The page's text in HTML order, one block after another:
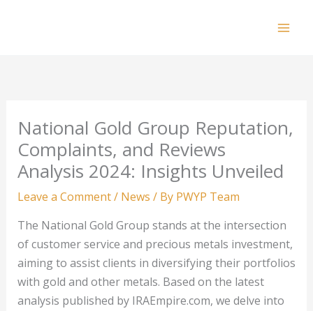
National Gold Group Reputation,
Complaints, and Reviews
Analysis 2024: Insights Unveiled
Leave a Comment/ News / By PWYP Team
The National Gold Group stands at the intersection
of customer service and precious metals investment,
aiming to assist clients in diversifying their portfolios
with gold and other metals. Based on the latest
analysis published by IRAEmpire.com, we delve into